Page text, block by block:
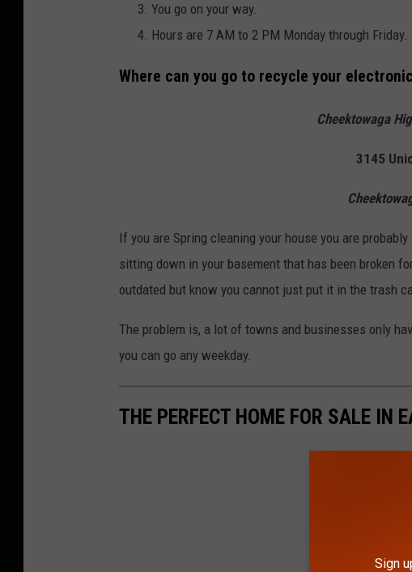
You go on your way.
Hours are 7 AM to 2 PM Monday through Friday.
Where can you go to recycle your
Cheektowaga
3145
If you are Spring cleaning your house you are
sitting down in your basement that has been broken
outdated but know you cannot just put it in the trash
The problem is, a lot of towns and businesses only
you can go any weekday.
THE PERFECT HOME FOR SALE IN
Sign